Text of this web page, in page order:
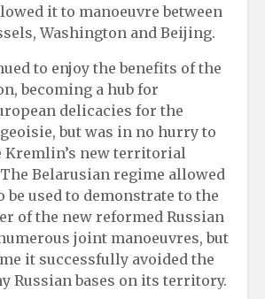
it to manoeuvre between
Washington and Beijing.
to enjoy the benefits of the
becoming a hub for
delicacies for the
but was in no hurry to
Kremlin’s new territorial
Belarusian regime allowed
used to demonstrate to the
of the new reformed Russian
joint manoeuvres, but
it successfully avoided the
Russian bases on its territory.